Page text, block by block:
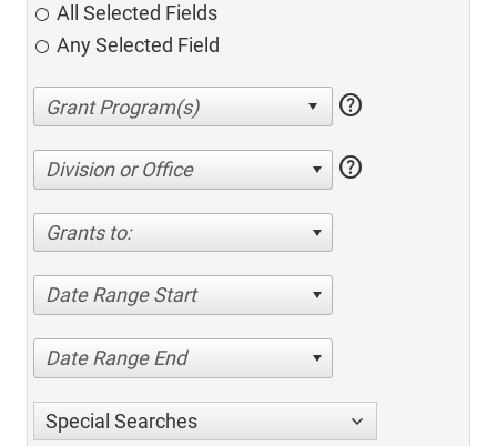
All Selected Fields
Any Selected Field
help
Division or Office help
Grants to:
Date Range Start
Date Range End
Special Searches